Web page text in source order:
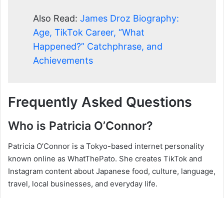
Also Read: James Droz Biography:
Age, TikTok Career, “What
Happened?” Catchphrase, and
Achievements
Frequently Asked Questions
Who is Patricia O’Connor?
Patricia O’Connor is a Tokyo-based internet personality
known online as WhatThePato. She creates TikTok and
Instagram content about Japanese food, culture, language,
travel, local businesses, and everyday life.